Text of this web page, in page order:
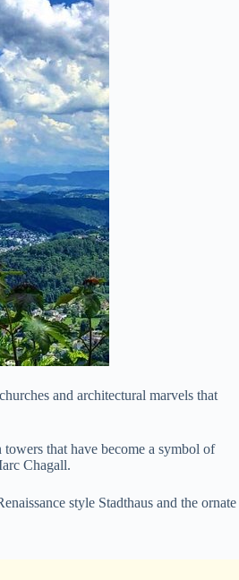
and architectural marvels that
that have become a symbol of
Chagall.
style Stadthaus and the ornate